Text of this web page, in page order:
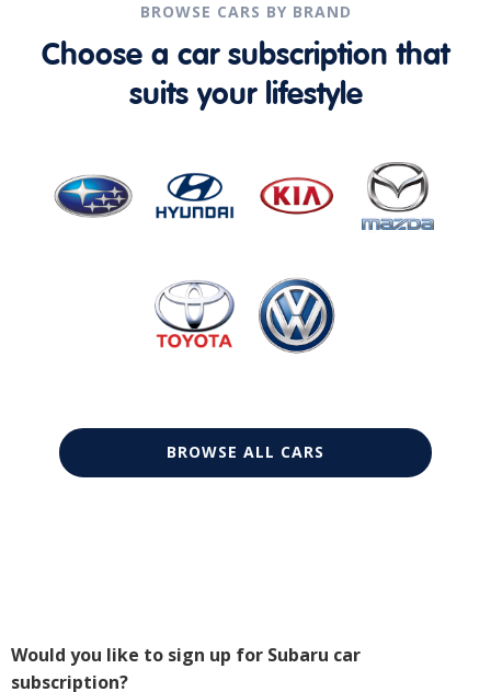
BROWSE CARS BY BRAND
Choose a car subscription that
suits your lifestyle
BROWSE ALL CARS
Would you like to sign up for Subaru car
subscription?